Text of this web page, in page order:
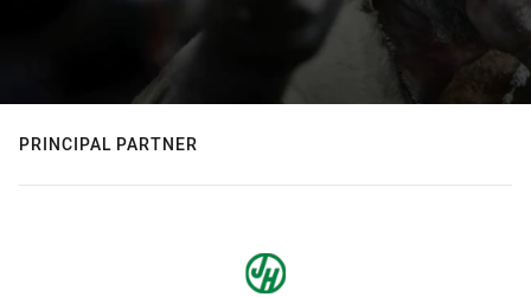
PRINCIPAL PARTNER